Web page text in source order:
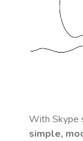
With Skype
simple,